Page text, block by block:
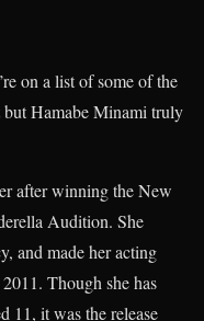
on a list of some of the
but Hamabe Minami truly
after winning the New
Audition. She
and made her acting
Though she has
11, it was the release